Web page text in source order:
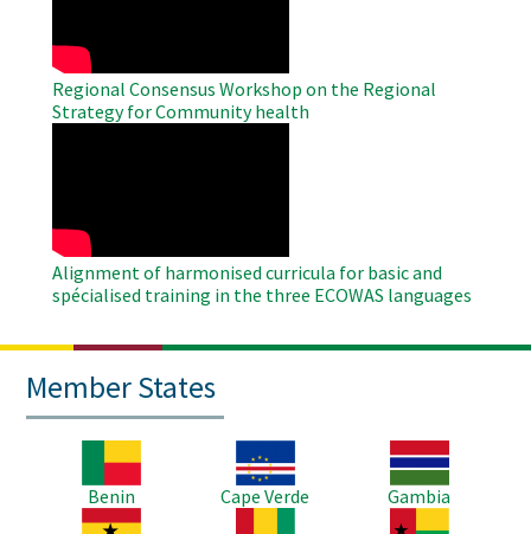
Regional Consensus Workshop on the Regional
Strategy for Community health
Alignment of harmonised curricula for basic and
spécialised training in the three ECOWAS languages
Member States
Benin
Image
Cape Verde
Image
Gambia
Image
Image